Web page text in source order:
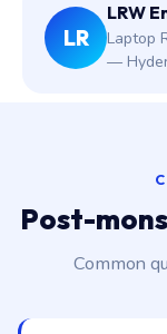
LR
LRW
Laptop
—
Post-
Common